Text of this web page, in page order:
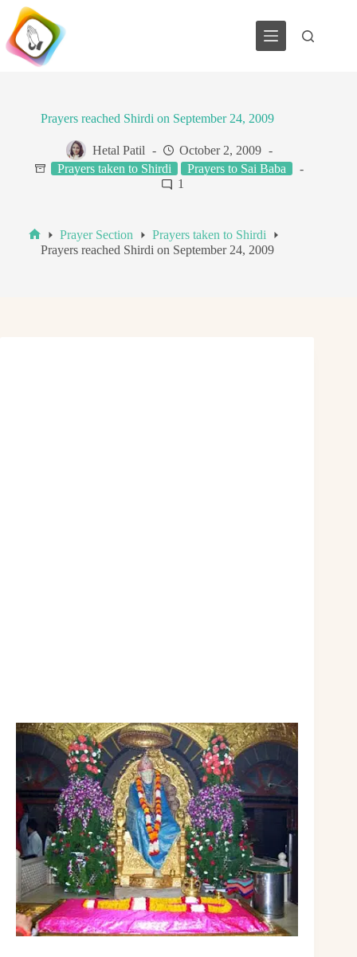
Skip
content
Prayers reached Shirdi on September 24, 2009
Hetal Patil
October 2, 2009
Prayers taken to Shirdi
Prayers to Sai Baba
1
Home
Prayer Section
Prayers taken to Shirdi
Prayers reached Shirdi on September 24, 2009